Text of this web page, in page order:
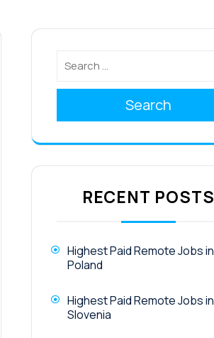
Search
RECENT POSTS
Highest Paid Remote Jobs in
Poland
Highest Paid Remote Jobs in
Slovenia